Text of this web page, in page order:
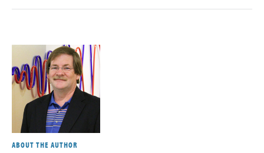
ABOUT THE AUTHOR